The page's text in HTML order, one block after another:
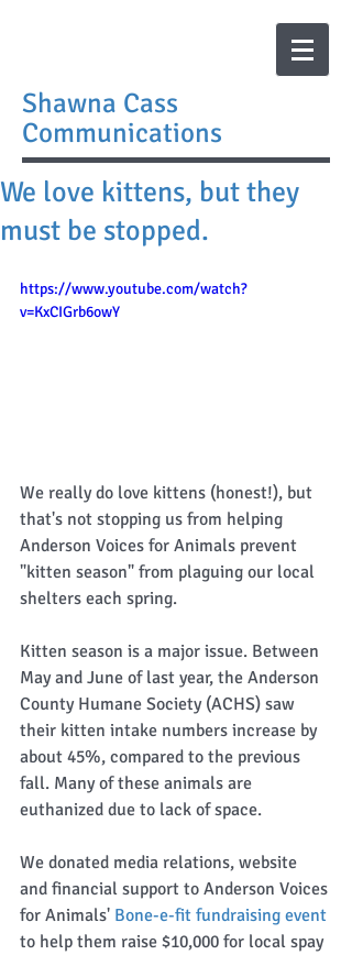
Shawna Cass
Communications
We love kittens, but they
must be stopped.
https://www.youtube.com/watch?
v=KxCIGrb6owY
We really do love kittens (honest!), but
that's not stopping us from helping
Anderson Voices for Animals prevent
"kitten season" from plaguing our local
shelters each spring.
Kitten season is a major issue. Between
May and June of last year, the Anderson
County Humane Society (ACHS) saw
their kitten intake numbers increase by
about 45%, compared to the previous
fall. Many of these animals are
euthanized due to lack of space.
We donated media relations, website
and financial support to Anderson Voices
for Animals' Bone-e-fit fundraising event
to help them raise $10,000 for local spay